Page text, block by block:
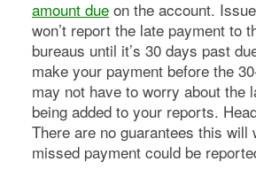
amount due on the account.
won’t report the late payment to
bureaus until it’s 30 days past
make your payment before the
may not have to worry about the
being added to your reports.
There are no guarantees this will
missed payment could be